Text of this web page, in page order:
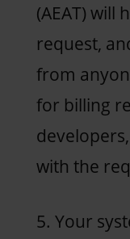
(AEAT) will
request,
from
for billing
with the
5. Your